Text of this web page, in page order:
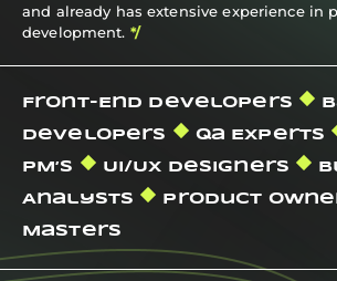
and already has extensive experience in
development. */
Front-End Developers
Developers Qa Experts
PM’s Ui/ux Designers
Analysts Product
Masters